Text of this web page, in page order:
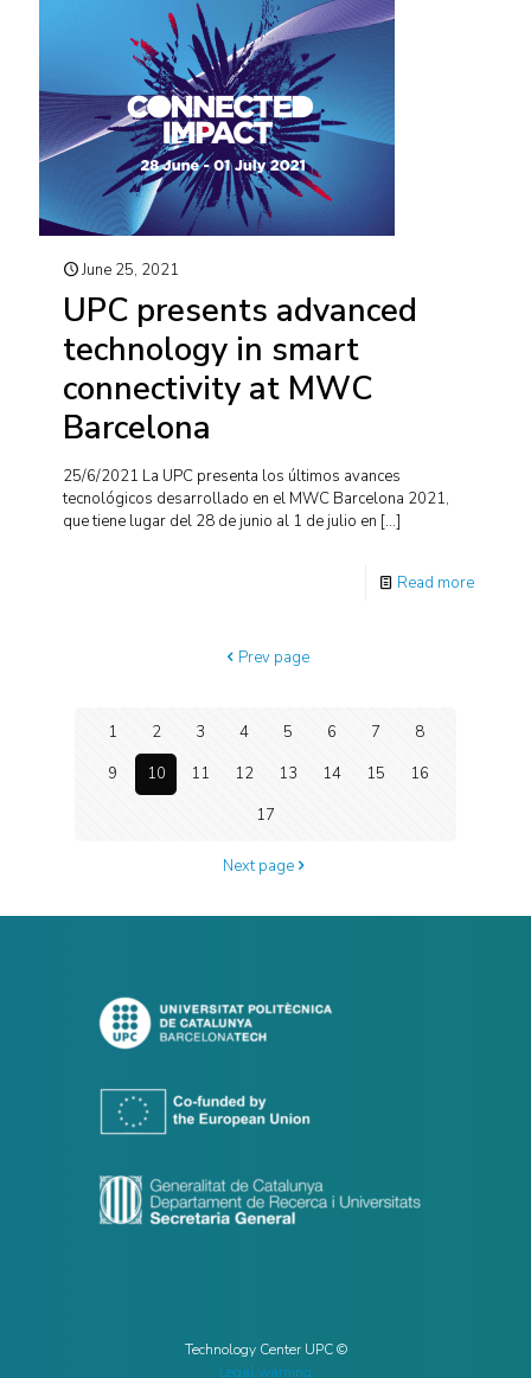
June 25, 2021
UPC presents advanced
technology in smart
connectivity at MWC
Barcelona
25/6/2021 La UPC presenta los últimos avances
tecnológicos desarrollado en el MWC Barcelona 2021,
que tiene lugar del 28 de junio al 1 de julio en […]
Read more
Prev page
1 2 3 4 5 6 7
8
9
10 11 12 13 14 15
16
17
Next page
Technology Center UPC ©
Legal warning